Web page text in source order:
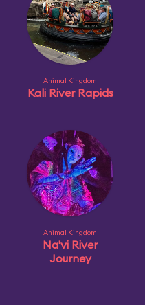
Animal Kingdom
Kali River Rapids
Animal Kingdom
Na'vi River
Journey